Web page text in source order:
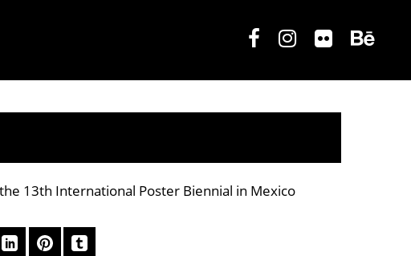
13th International Poster Biennial in Mexico